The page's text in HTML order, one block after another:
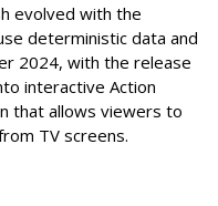
evolved with the
deterministic data and
2024, with the release
interactive Action
that allows viewers to
TV screens.